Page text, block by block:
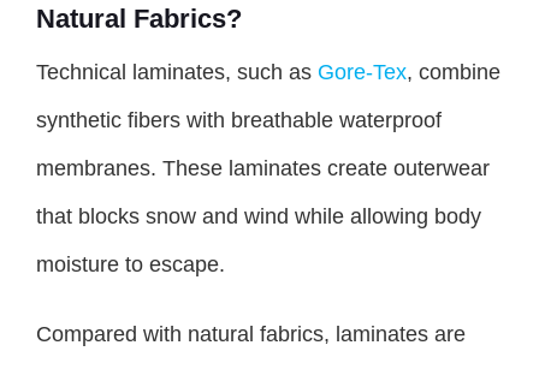
Natural Fabrics?
Technical laminates, such as Gore-Tex, combine
synthetic fibers with breathable waterproof
membranes. These laminates create outerwear
that blocks snow and wind while allowing body
moisture to escape.
Compared with natural fabrics, laminates are